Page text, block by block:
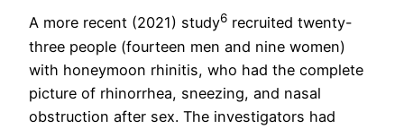
A more recent (2021) study6 recruited twenty-
three people (fourteen men and nine women)
with honeymoon rhinitis, who had the complete
picture of rhinorrhea, sneezing, and nasal
obstruction after sex. The investigators had